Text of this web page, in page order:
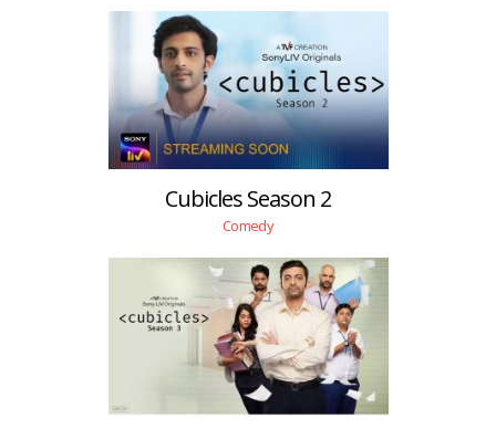
Cubicles Season 2
Comedy